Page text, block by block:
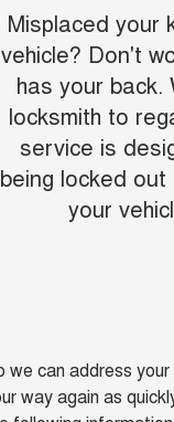
Misplaced your
vehicle? Don't
has your
locksmith to
service is
being locked
your
we can address
way again as